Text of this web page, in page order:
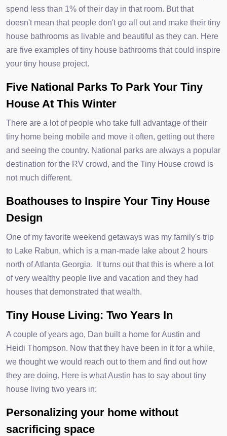
spend less than 1% of their day in that room. But that
doesn't mean that people don't go all out and make their tiny
house bathrooms as livable and beautiful as they can. Here
are five examples of tiny house bathrooms that could inspire
your tiny house project.
Five National Parks To Park Your Tiny
House At This Winter
There are a lot of people who take full advantage of their
tiny home being mobile and move it often, getting out there
and seeing the country. National parks are always a popular
destination for the RV crowd, and the Tiny House crowd is
not much different.
Boathouses to Inspire Your Tiny House
Design
One of my favorite weekend getaways was my family's trip
to Lake Rabun, which is a man-made lake about 2 hours
north of Atlanta Georgia. It turns out that this is where a lot
of very wealthy people live and vacation and they had
houses that demonstrated that wealth.
Tiny House Living: Two Years In
A couple of years ago, Dan built a home for Austin and
Heidi Thompson. Now that they have been in it for a while,
we thought we would reach out to them and find out how
they are doing. Here is what Austin has to say about tiny
house living two years in:
Personalizing your home without
sacrificing space